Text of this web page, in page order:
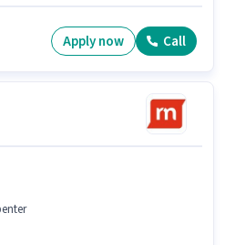
monthly earning will be ₹25000.
Apply now Call